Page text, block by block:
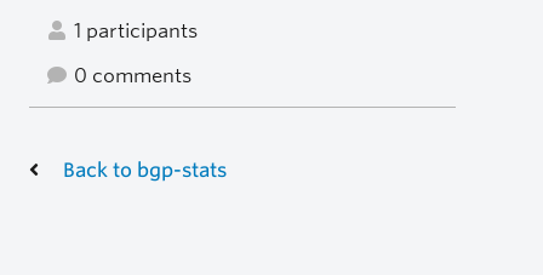
1 participants
0 comments
Back to bgp-stats